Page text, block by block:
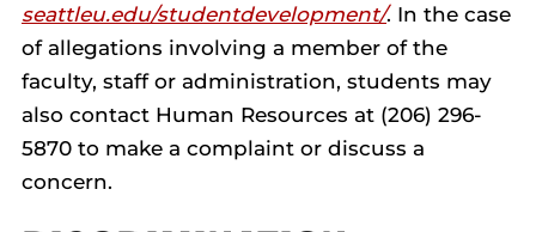
seattleu.edu/studentdevelopment/. In the case
of allegations involving a member of the
faculty, staff or administration, students may
also contact Human Resources at (206) 296-
5870 to make a complaint or discuss a
concern.